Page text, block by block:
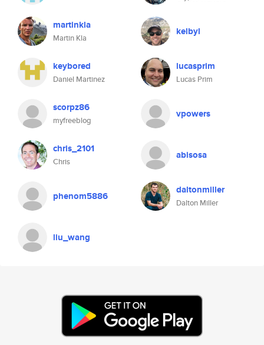
martinkla
Martin Kla
kelbyl
keybored
Daniel Martinez
lucasprim
Lucas Prim
scorpz86
myfreeblog
vpowers
chris_2101
Chris
abisosa
phenom5886 daltonmiller
Dalton Miller
liu_wang